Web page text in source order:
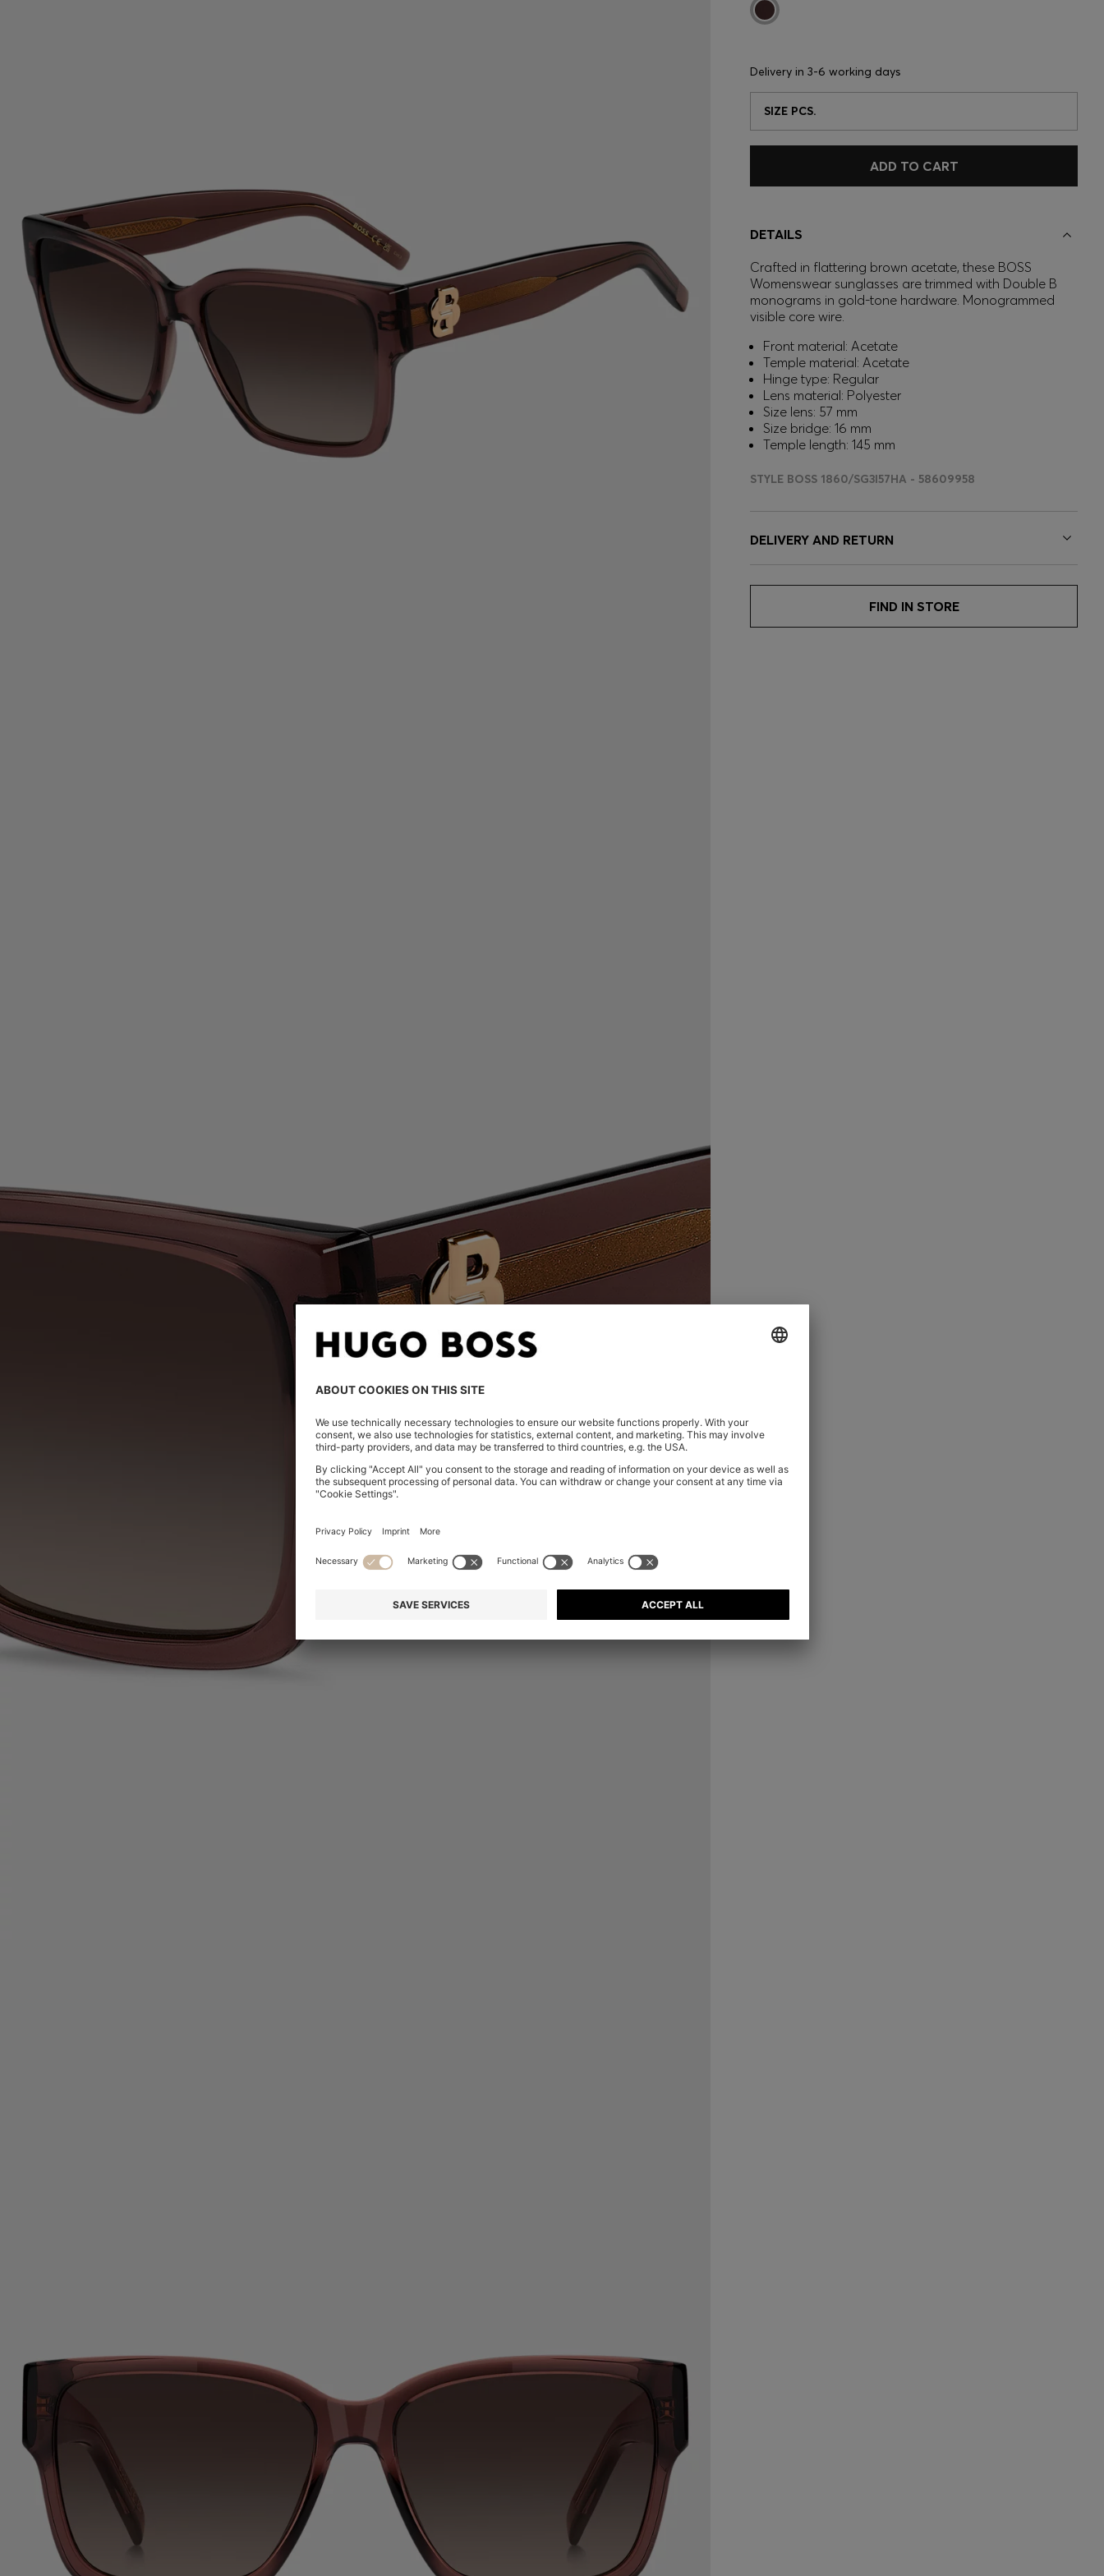
Delivery in 3-6 working days
SIZE PCS.
ADD TO CART
DETAILS
Crafted in flattering brown acetate, these BOSS
Womenswear sunglasses are trimmed with Double B
monograms in gold-tone hardware. Monogrammed
visible core wire.
Front material: Acetate
Temple material: Acetate
Hinge type: Regular
Lens material: Polyester
Size lens: 57 mm
Size bridge: 16 mm
Temple length: 145 mm
STYLE BOSS 1860/SG3I57HA - 58609958
DELIVERY AND RETURN
FIND IN STORE